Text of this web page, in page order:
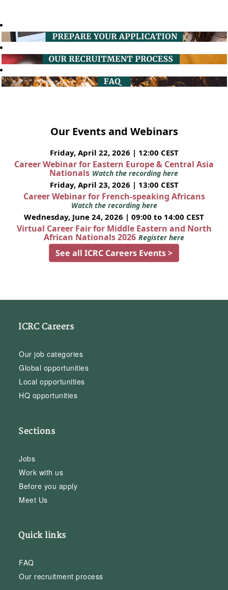
Our Events and Webinars
Friday, April 22, 2026 | 12:00 CEST
Career Webinar for Eastern Europe & Central Asia
Nationals Watch the recording here
Friday, April 23, 2026 | 13:00 CEST
Career Webinar for French-speaking Africans
Watch the recording here
Wednesday, June 24, 2026 | 09:00 to 14:00 CEST
Virtual Career Fair for Middle Eastern and North
African Nationals 2026 Register here
See all ICRC Careers Events >
ICRC Careers
Our job categories
Global opportunities
Local opportunities
HQ opportunities
Sections
Jobs
Work with us
Before you apply
Meet Us
Quick links
FAQ
Our recruitment process